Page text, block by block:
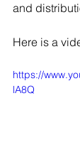
and
Here is a
https://
lA8Q